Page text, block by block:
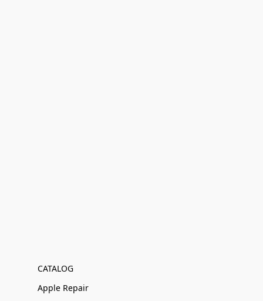
CATALOG
Apple Repair